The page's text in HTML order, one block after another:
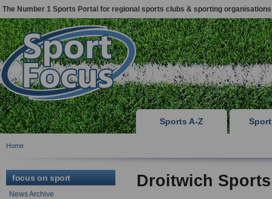
The Number 1 Sports Portal for regional sports clubs & sporting organisations
Sports A-Z
Home
focus on sport
News Archive
Droitwich